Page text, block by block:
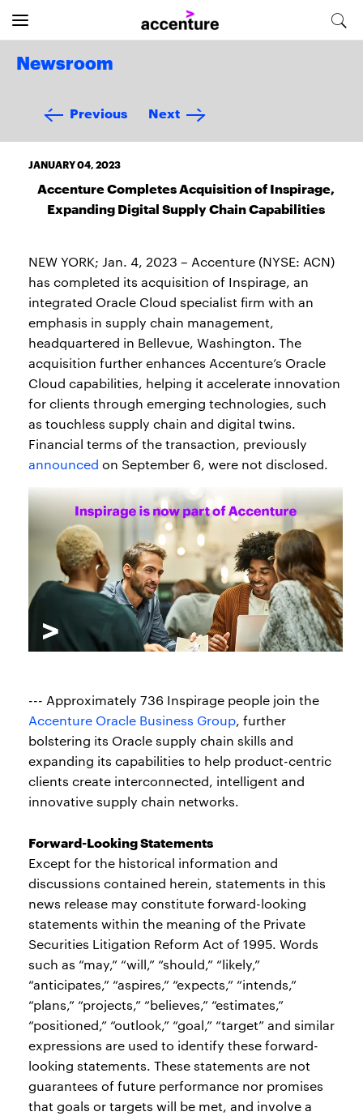
Newsroom
Previous Next
JANUARY 04, 2023
Accenture Completes Acquisition of Inspirage,
Expanding Digital Supply Chain Capabilities
NEW YORK; Jan. 4, 2023 – Accenture (NYSE: ACN)
has completed its acquisition of Inspirage, an
integrated Oracle Cloud specialist firm with an
emphasis in supply chain management,
headquartered in Bellevue, Washington. The
acquisition further enhances Accenture’s Oracle
Cloud capabilities, helping it accelerate innovation
for clients through emerging technologies, such
as touchless supply chain and digital twins.
Financial terms of the transaction, previously
announced on September 6, were not disclosed.
--- Approximately 736 Inspirage people join the
Accenture Oracle Business Group, further
bolstering its Oracle supply chain skills and
expanding its capabilities to help product-centric
clients create interconnected, intelligent and
innovative supply chain networks.
Forward-Looking Statements
Except for the historical information and
discussions contained herein, statements in this
news release may constitute forward-looking
statements within the meaning of the Private
Securities Litigation Reform Act of 1995. Words
such as “may,” “will,” “should,” “likely,”
“anticipates,” “aspires,” “expects,” “intends,”
“plans,” “projects,” “believes,” “estimates,”
“positioned,” “outlook,” “goal,” “target” and similar
expressions are used to identify these forward-
looking statements. These statements are not
guarantees of future performance nor promises
that goals or targets will be met, and involve a